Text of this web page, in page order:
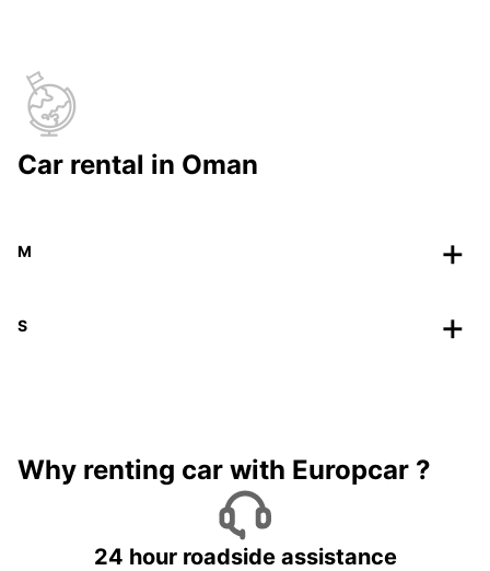
Car rental in Oman
M
S
Why renting car with Europcar ?
24 hour roadside assistance